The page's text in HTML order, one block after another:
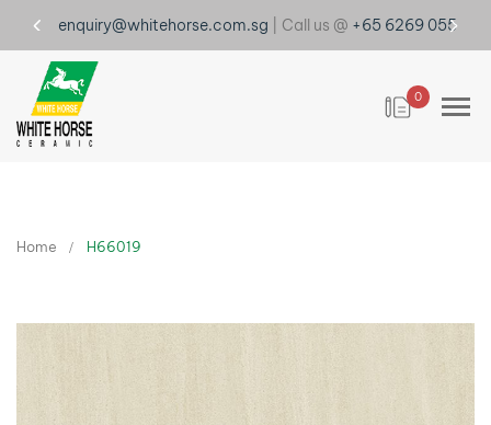
enquiry@whitehorse.com.sg | Call us @ +65 6269 0555
0
Home H66019